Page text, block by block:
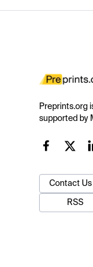
Preprints.org
supported by
Contact Us
RSS